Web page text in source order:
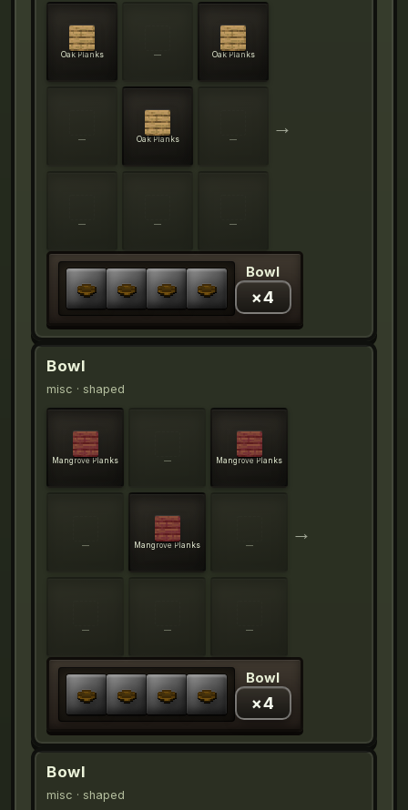
Oak Planks — Oak Planks
— Oak Planks —
— — —
→
Bowl
×4
Bowl
misc · shaped
Mangrove Planks — Mangrove Planks
— Mangrove Planks —
— — —
→
Bowl
×4
Bowl
misc · shaped